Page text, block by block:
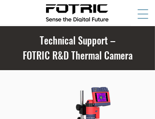
Technical Support –
FOTRIC R&D Thermal Camera